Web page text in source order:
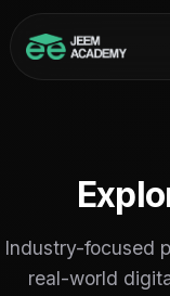
Industry-focused
real-world